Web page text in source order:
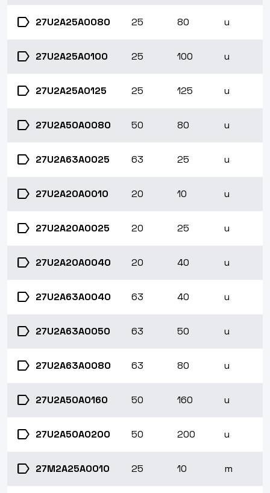
label 27U2A25A0080 25 80 u
label 27U2A25A0100 25 100 u
label 27U2A25A0125 25 125 u
label 27U2A50A0080 50 80 u
label 27U2A63A0025 63 25 u
label 27U2A20A0010 20 10 u
label 27U2A20A0025 20 25 u
label 27U2A20A0040 20 40 u
label 27U2A63A0040 63 40 u
label 27U2A63A0050 63 50 u
label 27U2A63A0080 63 80 u
label 27U2A50A0160 50 160 u
label 27U2A50A0200 50 200 u
label 27M2A25A0010 25 10 m